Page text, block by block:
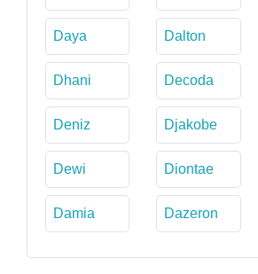
Daya Dalton
Dhani Decoda
Deniz Djakobe
Dewi Diontae
Damia Dazeron